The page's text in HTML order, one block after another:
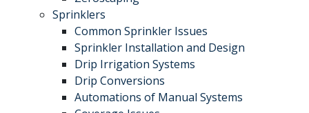
Sprinklers
Common Sprinkler Issues
Sprinkler Installation and Design
Drip Irrigation Systems
Drip Conversions
Automations of Manual Systems